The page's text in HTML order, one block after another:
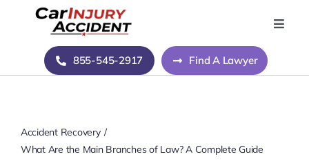
Toggle
Home
About Us
855-545-2917 Find A Lawyer
Accident Recovery
What Are the Main Branches of Law? A Complete Guide